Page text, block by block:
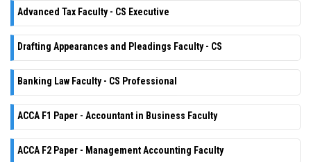
Advanced Tax Faculty - CS Executive
Drafting Appearances and Pleadings Faculty - CS
Banking Law Faculty - CS Professional
ACCA F1 Paper - Accountant in Business Faculty
ACCA F2 Paper - Management Accounting Faculty